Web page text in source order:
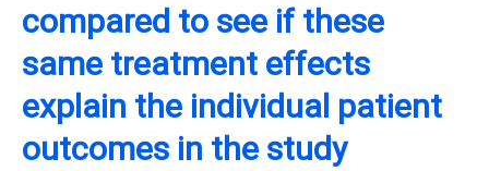
compared to see if these
same treatment effects
explain the individual patient
outcomes in the study